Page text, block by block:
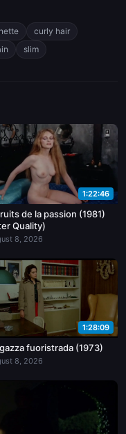
gone, banging in the
both drenched, her
pulls her hips back into
steady focus on the
curly hair
slim
1:22:46
de la passion (1981)
Quality)
8, 2026
1:28:09
fuoristrada (1973)
8, 2026